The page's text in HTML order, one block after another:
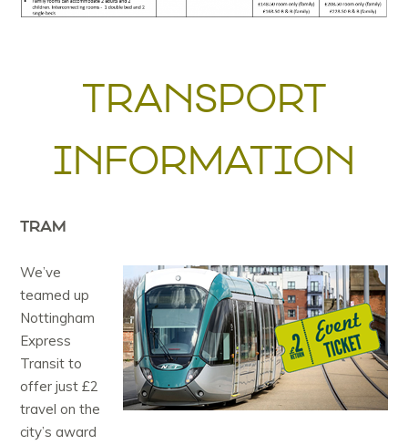
TRANSPORT
INFORMATION
TRAM
We’ve
teamed up
Nottingham
Express
Transit to
offer just £2
travel on the
city’s award